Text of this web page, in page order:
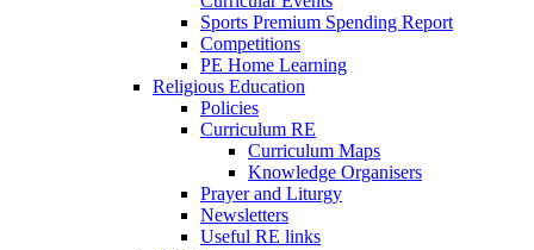
Sports Premium Spending Report
Competitions
PE Home Learning
Religious Education
Policies
Curriculum RE
Curriculum Maps
Knowledge Organisers
Prayer and Liturgy
Newsletters
Useful RE links